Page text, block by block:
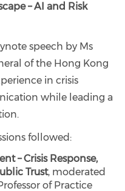
– AI and Risk
speech by Ms
of the Hong Kong
in crisis
while leading a
followed:
– Crisis Response,
Trust, moderated
of Practice